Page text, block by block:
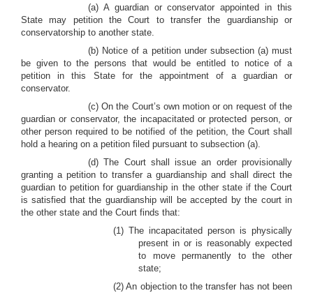
(a) A guardian or conservator appointed in this
State may petition the Court to transfer the guardianship or
conservatorship to another state.
(b) Notice of a petition under subsection (a) must
be given to the persons that would be entitled to notice of a
petition in this State for the appointment of a guardian or
conservator.
(c) On the Court’s own motion or on request of the
guardian or conservator, the incapacitated or protected person, or
other person required to be notified of the petition, the Court shall
hold a hearing on a petition filed pursuant to subsection (a).
(d) The Court shall issue an order provisionally
granting a petition to transfer a guardianship and shall direct the
guardian to petition for guardianship in the other state if the Court
is satisfied that the guardianship will be accepted by the court in
the other state and the Court finds that:
(1) The incapacitated person is physically
present in or is reasonably expected
to move permanently to the other
state;
(2) An objection to the transfer has not been